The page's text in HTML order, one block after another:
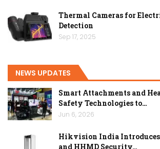
Thermal Cameras for
Detection
Sep 17, 2025
NEWS UPDATES
Smart Attachments and
Safety Technologies to…
Jun 6, 2026
Hikvision India Introduces
and HHMD Security…